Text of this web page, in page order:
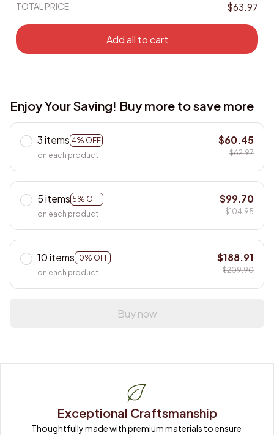
TOTAL PRICE $63.97
Add all to cart
Enjoy Your Saving! Buy more to save more
3 items 4% OFF
on each product
$60.45
$62.97
5 items 5% OFF
on each product
$99.70
$104.95
10 items 10% OFF
on each product
$188.91
$209.90
Buy now
Exceptional Craftsmanship
Thoughtfully made with premium materials to ensure